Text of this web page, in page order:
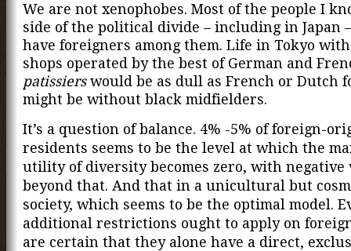
We are not xenophobes. Most of the people I
side of the political divide – including in Japan
have foreigners among them. Life in Tokyo
shops operated by the best of German and
patissierswould be as dull as French or Dutch
might be without black midfielders.
It’s a question of balance. 4% -5% of foreign-
residents seems to be the level at which the
utility of diversity becomes zero, with negative
beyond that. And that in a unicultural but
society, which seems to be the optimal model.
additional restrictions ought to apply on
are certain that they alone have a direct,